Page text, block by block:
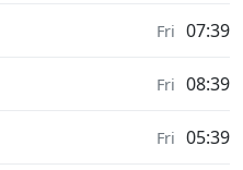
Fri 07:39
Fri 08:39
Fri 05:39